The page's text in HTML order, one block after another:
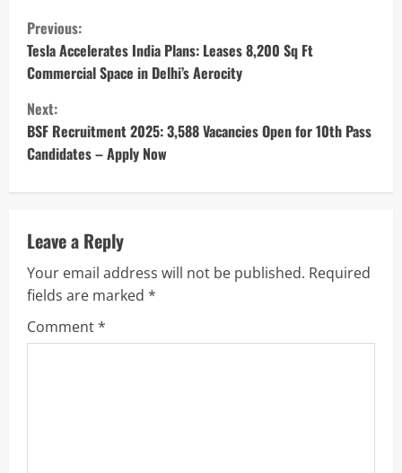
C
o
n
t
i
u
e
R
Previous:
Tesla Accelerates India Plans: Leases 8,200 Sq Ft
Commercial Space in Delhi’s Aerocity
Next:
BSF Recruitment 2025: 3,588 Vacancies Open for 10th Pass
Candidates – Apply Now
Leave a Reply
Your email address will not be published. Required
fields are marked *
Comment*